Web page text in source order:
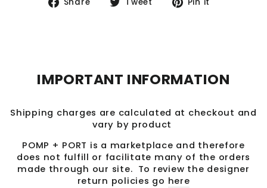
IMPORTANT INFORMATION
Shipping charges are calculated at checkout and
vary by product
POMP + PORT is a marketplace and therefore
does not fulfill or facilitate many of the orders
made through our site. To review the designer
return policies go here